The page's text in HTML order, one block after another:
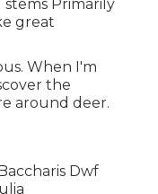
stems Primarily
great
When I'm
the
around deer.
Dwf